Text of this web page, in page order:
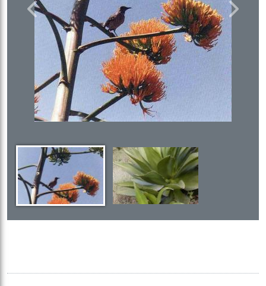
Previous Next